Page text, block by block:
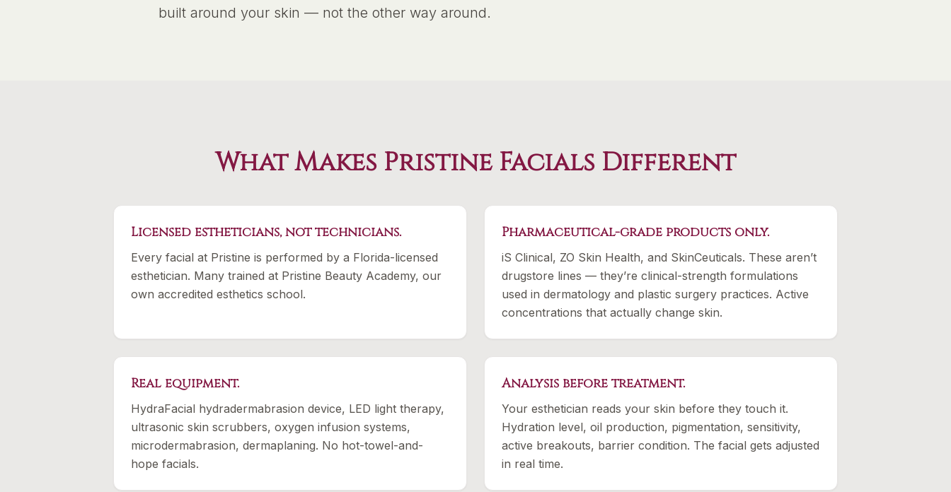
built around your skin — not the other way around.
What Makes Pristine Facials Different
Licensed estheticians, not technicians.
Every facial at Pristine is performed by a Florida-licensed
esthetician. Many trained at Pristine Beauty Academy, our
own accredited esthetics school.
Pharmaceutical-grade products only.
iS Clinical, ZO Skin Health, and SkinCeuticals. These aren’t
drugstore lines — they’re clinical-strength formulations
used in dermatology and plastic surgery practices. Active
concentrations that actually change skin.
Real equipment.
HydraFacial hydradermabrasion device, LED light therapy,
ultrasonic skin scrubbers, oxygen infusion systems,
microdermabrasion, dermaplaning. No hot-towel-and-
hope facials.
Analysis before treatment.
Your esthetician reads your skin before they touch it.
Hydration level, oil production, pigmentation, sensitivity,
active breakouts, barrier condition. The facial gets adjusted
in real time.